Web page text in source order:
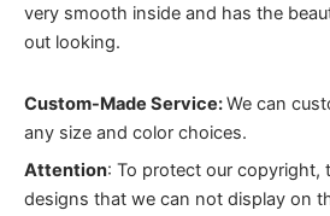
very smooth inside and has the
out looking.
Custom-Made Service:We can
any size and color choices.
Attention: To protect our copyright,
designs that we can not display on